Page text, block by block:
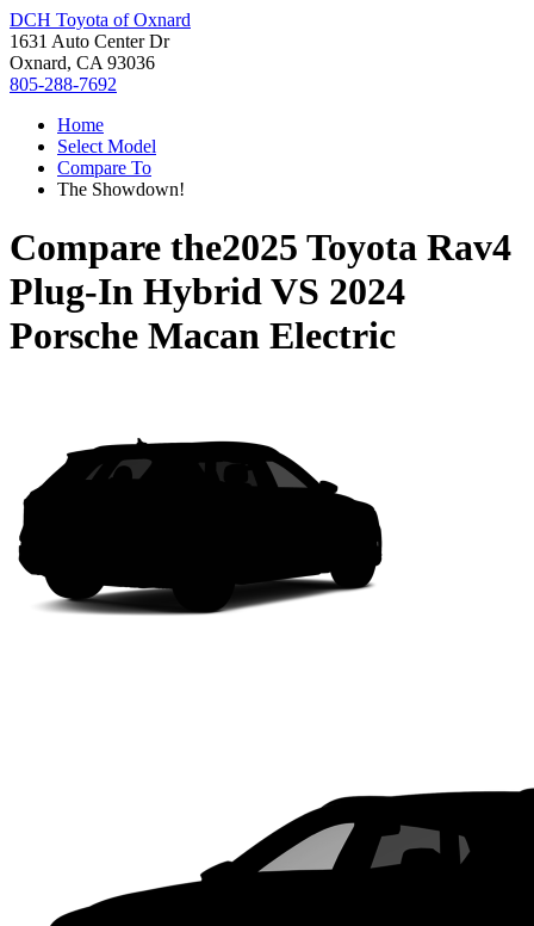
DCH Toyota of Oxnard
1631 Auto Center Dr
Oxnard, CA 93036
805-288-7692
Home
Select Model
Compare To
The Showdown!
Compare the2025 Toyota Rav4
Plug-In HybridVS 2024
Porsche Macan Electric